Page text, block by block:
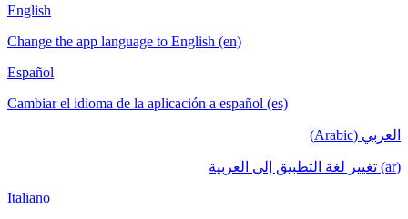
English
Change the app language to English (en)
Español
Cambiar el idioma de la aplicación a español (es)
العربي (Arabic)
(ar) تغيير لغة التطبيق إلى العربية
Italiano